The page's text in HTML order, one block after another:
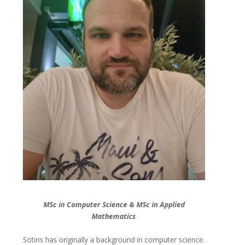
MSc in Computer Science & MSc in Applied
Mathematics
Sotirishas originally a background in computer science.